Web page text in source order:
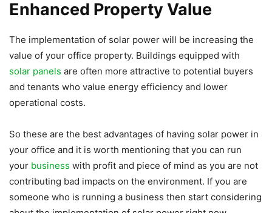
Enhanced Property Value
The implementation of solar power will be increasing the
value of your office property. Buildings equipped with
solar panels are often more attractive to potential buyers
and tenants who value energy efficiency and lower
operational costs.
So these are the best advantages of having solar power in
your office and it is worth mentioning that you can run
your business with profit and piece of mind as you are not
contributing bad impacts on the environment. If you are
someone who is running a business then start considering